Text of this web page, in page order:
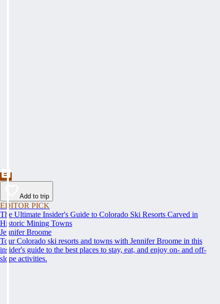
Add to trip
EDITOR PICK
The Ultimate Insider's Guide to Colorado Ski Resorts Carved in
Historic Mining Towns
Jennifer Broome
Tour Colorado ski resorts and towns with Jennifer Broome in this
insider's guide to the best places to stay, eat, and enjoy on- and off-
slope activities.